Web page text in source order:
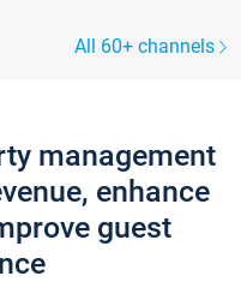
All 60+ channels
management
enhance
guest